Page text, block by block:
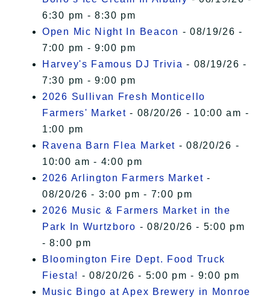
6:30 pm - 8:30 pm
Open Mic Night In Beacon - 08/19/26 -
7:00 pm - 9:00 pm
Harvey's Famous DJ Trivia - 08/19/26 -
7:30 pm - 9:00 pm
2026 Sullivan Fresh Monticello
Farmers' Market - 08/20/26 - 10:00 am -
1:00 pm
Ravena Barn Flea Market - 08/20/26 -
10:00 am - 4:00 pm
2026 Arlington Farmers Market -
08/20/26 - 3:00 pm - 7:00 pm
2026 Music & Farmers Market in the
Park In Wurtzboro - 08/20/26 - 5:00 pm
- 8:00 pm
Bloomington Fire Dept. Food Truck
Fiesta! - 08/20/26 - 5:00 pm - 9:00 pm
Music Bingo at Apex Brewery in Monroe